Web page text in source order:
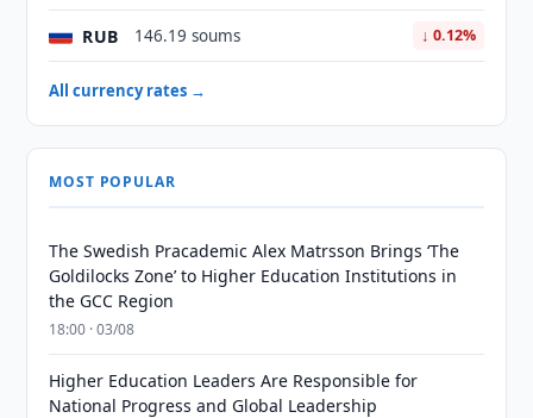
RUB 146.19 soums ↓ 0.12%
All currency rates →
MOST POPULAR
The Swedish Pracademic Alex Matrsson Brings ‘The
Goldilocks Zone’ to Higher Education Institutions in
the GCC Region
18:00 · 03/08
Higher Education Leaders Are Responsible for
National Progress and Global Leadership